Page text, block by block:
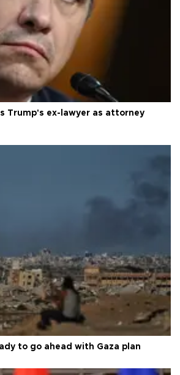
Trump's ex-lawyer as attorney
to go ahead with Gaza plan